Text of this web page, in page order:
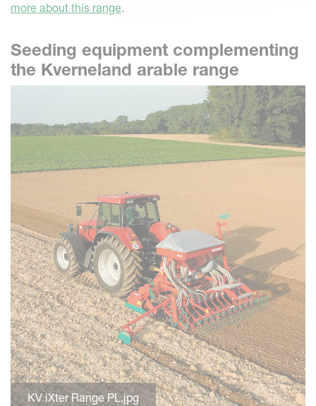
more about this range.
Seeding equipment complementing
the Kverneland arable range
KV iXter Range PL.jpg